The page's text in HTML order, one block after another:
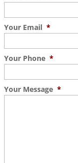
Your Email *
Your Phone *
Your Message *